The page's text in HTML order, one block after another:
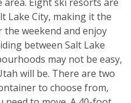
Lake City, making it the
weekend and enjoy
between Salt Lake
may not be easy,
will be. There are two
to choose from,